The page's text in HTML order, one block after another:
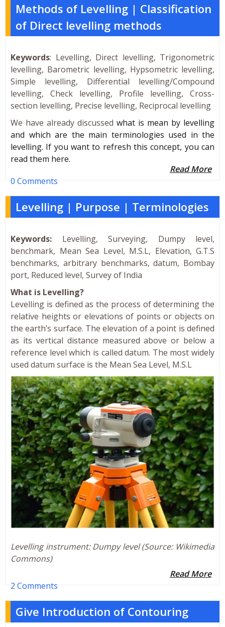
Methods of Levelling | Classification
of Direct levelling methods
Keywords: Levelling, Direct levelling, Trigonometric
levelling, Barometric levelling, Hypsometric levelling,
Simple levelling, Differential levelling/Compound
levelling, Check levelling, Profile levelling, Cross-
section levelling, Precise levelling, Reciprocal levelling
We have already discussed what is mean by levelling
and which are the main terminologies used in the
levelling. If you want to refresh this concept, you can
read them here.
Read More
0 Comments
Levelling | Purpose | Terminologies
Keywords: Levelling, Surveying, Dumpy level,
benchmark, Mean Sea Level, M.S.L, Elevation, G.T.S
benchmarks, arbitrary benchmarks, datum, Bombay
port, Reduced level, Survey of India
What is Levelling?
Levelling is defined as the process of determining the
relative heights or elevations of points or objects on
the earth’s surface. The elevation of a point is defined
as its vertical distance measured above or below a
reference level which is called datum. The most widely
used datum surface is the Mean Sea Level, M.S.L
Levelling instrument: Dumpy level (Source: Wikimedia
Commons)
Read More
2 Comments
Give Introduction of Contouring